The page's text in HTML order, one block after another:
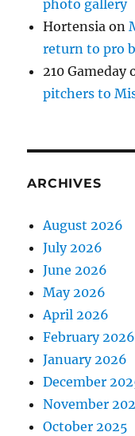
photo gallery
Hortensia on
return to pro
210 Gameday
pitchers to
ARCHIVES
August 2026
July 2026
June 2026
May 2026
April 2026
February 2026
January 2026
December
November
October 2025